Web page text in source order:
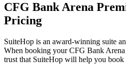
CFG Bank Arena
Pricing
SuiteHop is an award-winning suite
When booking your CFG Bank
trust that SuiteHop will help you book